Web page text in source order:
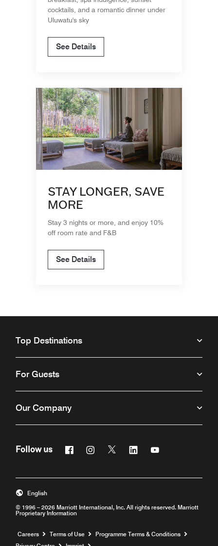
cocktails, and a romantic dinner under
Uluwatu's sky
See Details
STAY LONGER, SAVE
MORE
Stay 3 nights or more, and enjoy 10%
off room rate and F&B
See Details
Top Destinations
For Guests
Our Company
Follow us Facebook
Opens a new window
Instagram
Opens a new window
Twitter
Opens a new window
Linkedin
Opens a new window
Opens a new
© 1996 – 2026 Marriott International, Inc. All rights reserved. Marriott
Proprietary Information
English
Careers Opens a new window
Terms of Use
Programme Terms & Conditions